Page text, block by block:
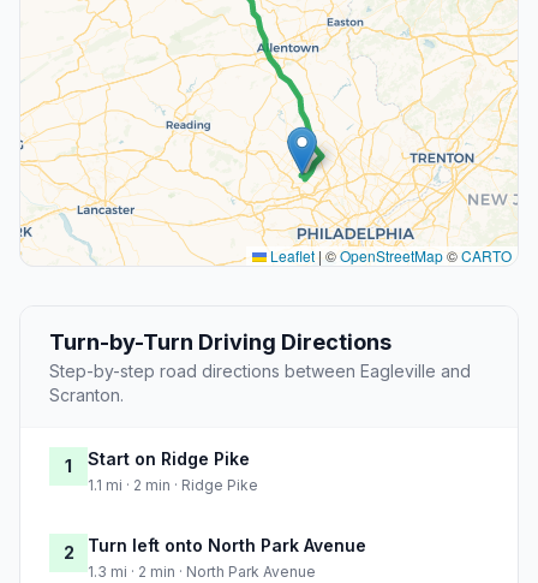
Leaflet | ©OpenStreetMap©CARTO
Turn-by-Turn Driving Directions
Step-by-step road directions between Eagleville and
Scranton.
1 Start on Ridge Pike
1.1 mi · 2 min · Ridge Pike
2 Turn left onto North Park Avenue
1.3 mi · 2 min · North Park Avenue